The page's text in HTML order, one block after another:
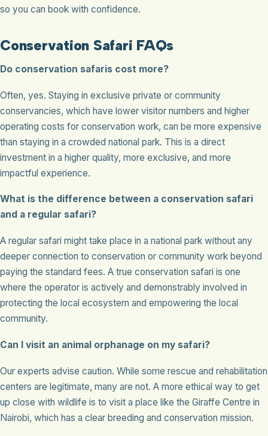
so you can book with confidence.
Conservation Safari FAQs
Do conservation safaris cost more?
Often, yes. Staying in exclusive private or community
conservancies, which have lower visitor numbers and higher
operating costs for conservation work, can be more expensive
than staying in a crowded national park. This is a direct
investment in a higher quality, more exclusive, and more
impactful experience.
What is the difference between a conservation safari
and a regular safari?
A regular safari might take place in a national park without any
deeper connection to conservation or community work beyond
paying the standard fees. A true conservation safari is one
where the operator is actively and demonstrably involved in
protecting the local ecosystem and empowering the local
community.
Can I visit an animal orphanage on my safari?
Our experts advise caution. While some rescue and rehabilitation
centers are legitimate, many are not. A more ethical way to get
up close with wildlife is to visit a place like the Giraffe Centre in
Nairobi, which has a clear breeding and conservation mission.